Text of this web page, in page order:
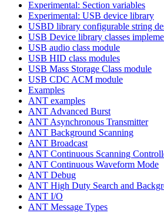
Experimental: Section variables
Experimental: USB device library
USBD library configurable string
USB Device library classes
USB audio class module
USB HID class modules
USB Mass Storage Class module
USB CDC ACM module
Examples
ANT examples
ANT Advanced Burst
ANT Asynchronous Transmitter
ANT Background Scanning
ANT Broadcast
ANT Continuous Scanning
ANT Continuous Waveform Mode
ANT Debug
ANT High Duty Search and
ANT I/O
ANT Message Types